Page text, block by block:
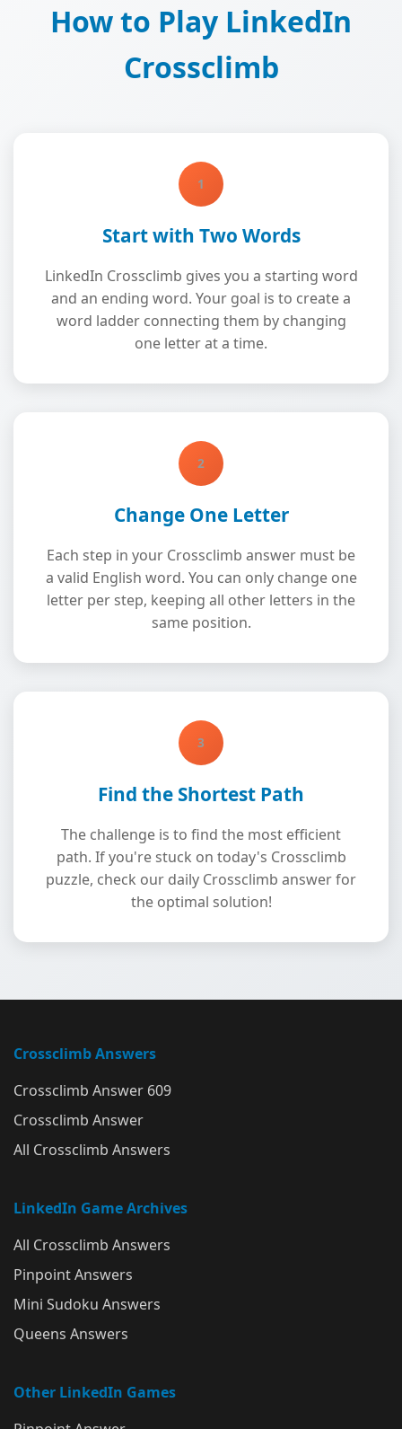
How to Play LinkedIn
Crossclimb
1
Start with Two Words
LinkedIn Crossclimb gives you a starting word
and an ending word. Your goal is to create a
word ladder connecting them by changing
one letter at a time.
2
Change One Letter
Each step in your Crossclimb answer must be
a valid English word. You can only change one
letter per step, keeping all other letters in the
same position.
3
Find the Shortest Path
The challenge is to find the most efficient
path. If you're stuck on today's Crossclimb
puzzle, check our daily Crossclimb answer for
the optimal solution!
Crossclimb Answers
Crossclimb Answer 609
Crossclimb Answer
All Crossclimb Answers
LinkedIn Game Archives
All Crossclimb Answers
Pinpoint Answers
Mini Sudoku Answers
Queens Answers
Other LinkedIn Games